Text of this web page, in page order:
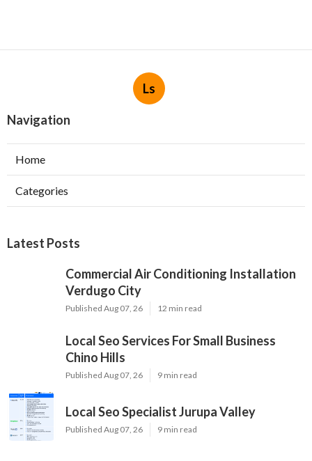
Ls
Navigation
Home
Categories
Latest Posts
Commercial Air Conditioning Installation
Verdugo City
Published Aug 07, 26 12 min read
Local Seo Services For Small Business
Chino Hills
Published Aug 07, 26 9 min read
Local Seo Specialist Jurupa Valley
Published Aug 07, 26 9 min read